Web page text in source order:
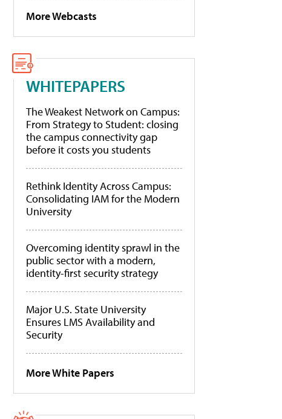
More Webcasts
WHITEPAPERS
The Weakest Network on Campus:
From Strategy to Student: closing
the campus connectivity gap
before it costs you students
Rethink Identity Across Campus:
Consolidating IAM for the Modern
University
Overcoming identity sprawl in the
public sector with a modern,
identity-first security strategy
Major U.S. State University
Ensures LMS Availability and
Security
More White Papers